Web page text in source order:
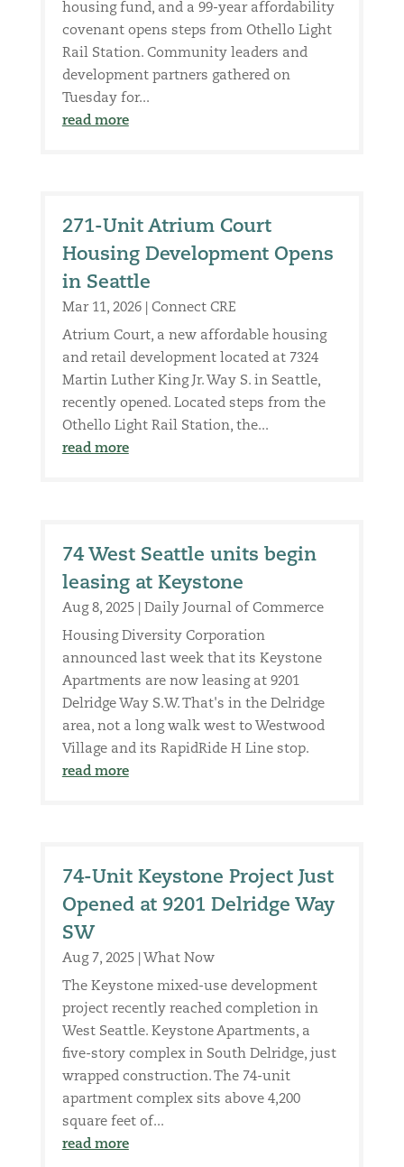
housing fund, and a 99-year affordability
covenant opens steps from Othello Light
Rail Station. Community leaders and
development partners gathered on
Tuesday for...
read more
271-Unit Atrium Court
Housing Development Opens
in Seattle
Mar 11, 2026| Connect CRE
Atrium Court, a new affordable housing
and retail development located at 7324
Martin Luther King Jr. Way S. in Seattle,
recently opened. Located steps from the
Othello Light Rail Station, the...
read more
74 West Seattle units begin
leasing at Keystone
Aug 8, 2025| Daily Journal of Commerce
Housing Diversity Corporation
announced last week that its Keystone
Apartments are now leasing at 9201
Delridge Way S.W. That's in the Delridge
area, not a long walk west to Westwood
Village and its RapidRide H Line stop.
read more
74-Unit Keystone Project Just
Opened at 9201 Delridge Way
SW
Aug 7, 2025| What Now
The Keystone mixed-use development
project recently reached completion in
West Seattle. Keystone Apartments, a
five-story complex in South Delridge, just
wrapped construction. The 74-unit
apartment complex sits above 4,200
square feet of...
read more